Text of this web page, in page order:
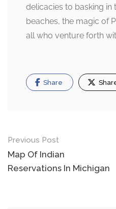
delicacies to basking in
beaches, the magic of
all who venture forth
Share
Post
navigation
Previous Post
Map Of Indian
Reservations In Michigan